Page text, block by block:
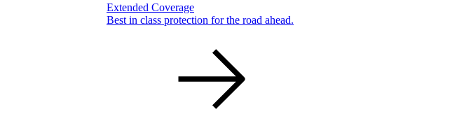
Extended Coverage
Best in class protection for the road ahead.